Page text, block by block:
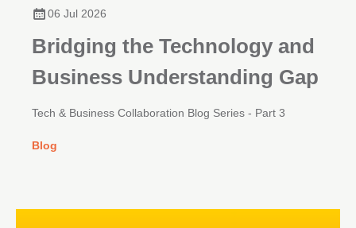
06 Jul 2026
Bridging the Technology and
Business Understanding Gap
Tech & Business Collaboration Blog Series - Part 3
Blog